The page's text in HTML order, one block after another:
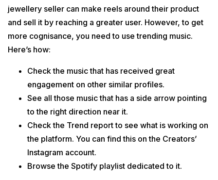
jewellery seller can make reels around their product
and sell it by reaching a greater user. However, to get
more cognisance, you need to use trending music.
Here’s how:
Check the music that has received great
engagement on other similar profiles.
See all those music that has a side arrow pointing
to the right direction near it.
Check the Trend report to see what is working on
the platform. You can find this on the Creators’
Instagram account.
Browse the Spotify playlist dedicated to it.